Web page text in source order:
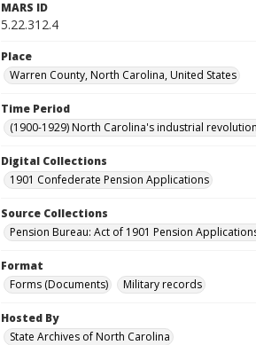
MARS ID
5.22.312.4
Place
Warren County, North Carolina, United States
Time Period
(1900-1929) North Carolina's industrial
Digital Collections
1901 Confederate Pension Applications
Source Collections
Pension Bureau: Act of 1901 Pension
Format
Forms (Documents)
Military records
Hosted By
State Archives of North Carolina